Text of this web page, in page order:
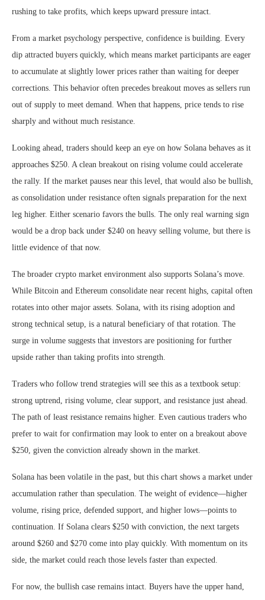
rushing to take profits, which keeps upward pressure intact.
From a market psychology perspective, confidence is building. Every
dip attracted buyers quickly, which means market participants are eager
to accumulate at slightly lower prices rather than waiting for deeper
corrections. This behavior often precedes breakout moves as sellers run
out of supply to meet demand. When that happens, price tends to rise
sharply and without much resistance.
Looking ahead, traders should keep an eye on how Solana behaves as it
approaches $250. A clean breakout on rising volume could accelerate
the rally. If the market pauses near this level, that would also be bullish,
as consolidation under resistance often signals preparation for the next
leg higher. Either scenario favors the bulls. The only real warning sign
would be a drop back under $240 on heavy selling volume, but there is
little evidence of that now.
The broader crypto market environment also supports Solana’s move.
While Bitcoin and Ethereum consolidate near recent highs, capital often
rotates into other major assets. Solana, with its rising adoption and
strong technical setup, is a natural beneficiary of that rotation. The
surge in volume suggests that investors are positioning for further
upside rather than taking profits into strength.
Traders who follow trend strategies will see this as a textbook setup:
strong uptrend, rising volume, clear support, and resistance just ahead.
The path of least resistance remains higher. Even cautious traders who
prefer to wait for confirmation may look to enter on a breakout above
$250, given the conviction already shown in the market.
Solana has been volatile in the past, but this chart shows a market under
accumulation rather than speculation. The weight of evidence—higher
volume, rising price, defended support, and higher lows—points to
continuation. If Solana clears $250 with conviction, the next targets
around $260 and $270 come into play quickly. With momentum on its
side, the market could reach those levels faster than expected.
For now, the bullish case remains intact. Buyers have the upper hand,